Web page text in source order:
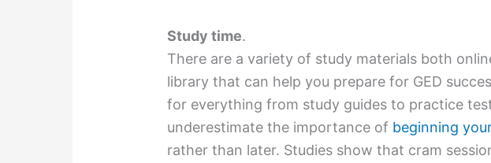
Study time.
There are a variety of study materials both
library that can help you prepare for GED
for everything from study guides to practice
underestimate the importance of beginning
rather than later. Studies show that cram